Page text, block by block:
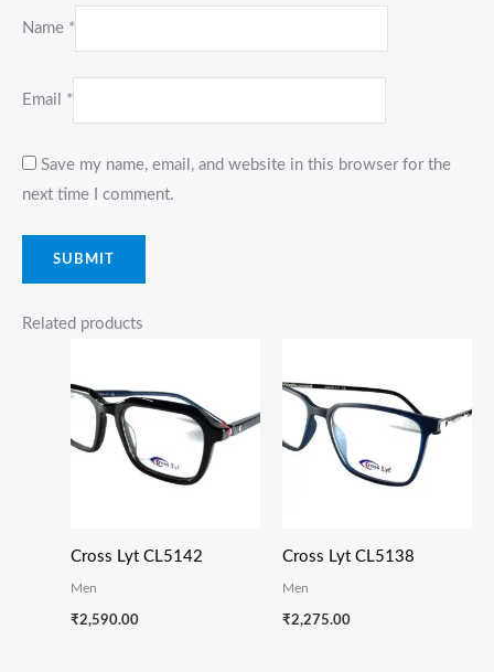
Name *
Email *
Save my name, email, and website in this browser for the
next time I comment.
Related products
Cross Lyt CL5142
Men
₹2,590.00
Cross Lyt CL5138
Men
₹2,275.00